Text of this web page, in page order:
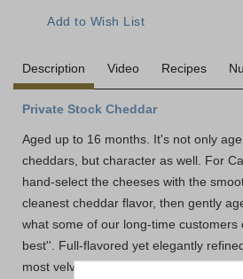
Description Video Recipes
Private Stock Cheddar
Aged up to 16 months. It's not only
cheddars, but character as well. For
hand-select the cheeses with the
cleanest cheddar flavor, then gently
what some of our long-time customers
best''. Full-flavored yet elegantly
most velvety, natural cheddars you'll